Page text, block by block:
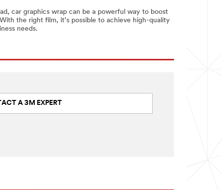
car graphics wrap can be a powerful way to boost
the right film, it’s possible to achieve high-quality
needs.
A 3M EXPERT